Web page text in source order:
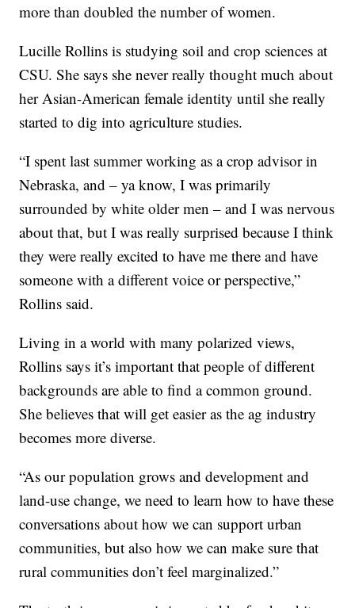
more than doubled the number of women.
Lucille Rollins is studying soil and crop sciences at
CSU. She says she never really thought much about
her Asian-American female identity until she really
started to dig into agriculture studies.
“I spent last summer working as a crop advisor in
Nebraska, and – ya know, I was primarily
surrounded by white older men – and I was nervous
about that, but I was really surprised because I think
they were really excited to have me there and have
someone with a different voice or perspective,”
Rollins said.
Living in a world with many polarized views,
Rollins says it’s important that people of different
backgrounds are able to find a common ground.
She believes that will get easier as the ag industry
becomes more diverse.
“As our population grows and development and
land-use change, we need to learn how to have these
conversations about how we can support urban
communities, but also how we can make sure that
rural communities don’t feel marginalized.”